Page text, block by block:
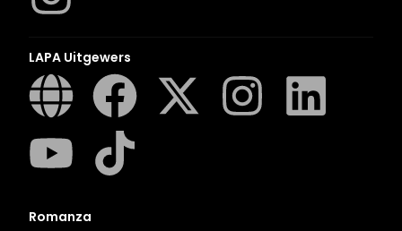
LAPA Uitgewers
Romanza